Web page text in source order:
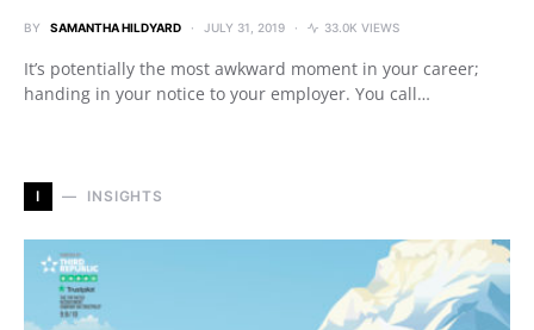
BY SAMANTHA HILDYARD JULY 31, 2019 33.0K VIEWS
It’s potentially the most awkward moment in your career;
handing in your notice to your employer. You call…
I INSIGHTS